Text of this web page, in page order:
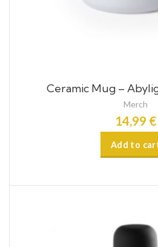
Ceramic Mug –
Merch
14,99 €